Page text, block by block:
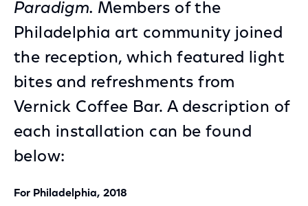
Paradigm. Members of the
Philadelphia art community joined
the reception, which featured light
bites and refreshments from
Vernick Coffee Bar. A description of
each installation can be found
below:
For Philadelphia, 2018